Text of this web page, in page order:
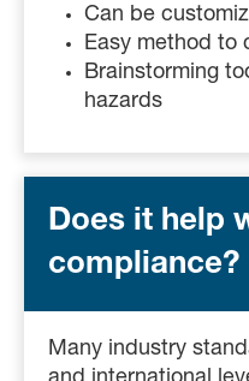
Can be
Easy method to
Brainstorming
hazards
Does it help
compliance?
Many industry